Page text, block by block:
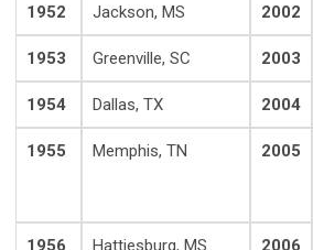
1952 Jackson, MS 2002
1953 Greenville, SC 2003
1954 Dallas, TX 2004
1955 Memphis, TN 2005
1956 Hattiesburg, MS 2006